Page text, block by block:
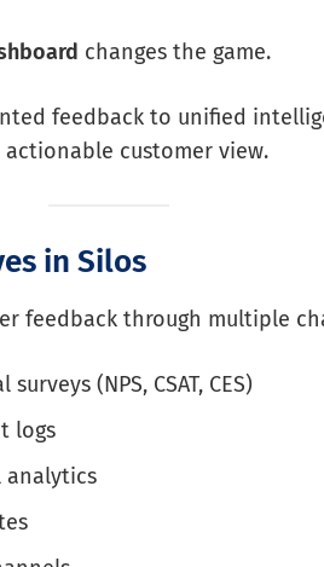
changes the game.
feedback to unified
customer view.
in Silos
feedback through multiple
(NPS, CSAT, CES)
logs
analytics